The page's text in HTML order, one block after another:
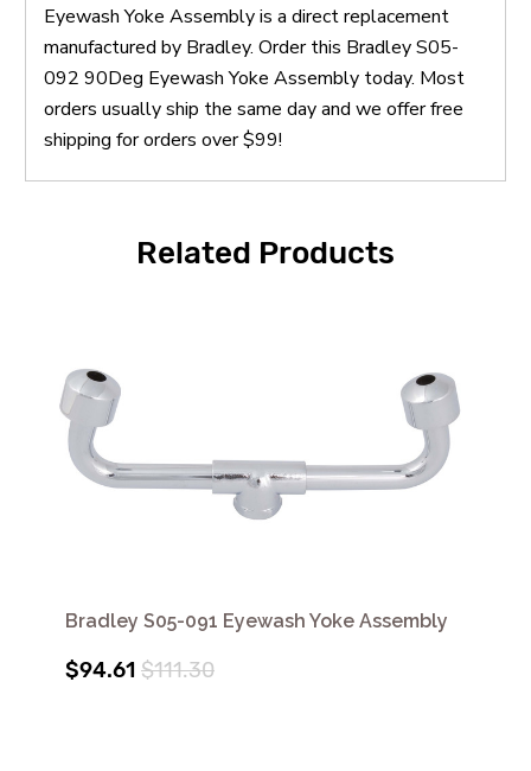
Eyewash Yoke Assembly is a direct replacement
manufactured by Bradley. Order this Bradley S05-
092 90Deg Eyewash Yoke Assembly today. Most
orders usually ship the same day and we offer free
shipping for orders over $99!
Related Products
Bradley S05-091 Eyewash Yoke Assembly
$94.61 $111.30